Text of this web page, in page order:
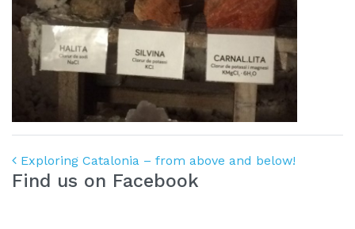
Post navigation
Exploring Catalonia – from above and below!
Find us on Facebook